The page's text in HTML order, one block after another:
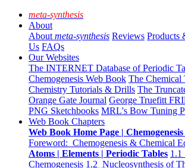
meta-synthesis
About
About meta-synthesis Reviews Products
Us FAQs
Our Websites
The INTERNET Database of Periodic
Chemogenesis Web Book The Chemical
Chemistry Tutorials & Drills The
Orange Gate Journal George Truefitt
PNG Sketchbooks MRL's Bow Tuning
Web Book Chapters
Web Book Home Page |
Foreword: Chemogenesis & Chemical
Atoms | Elements | Periodic Tables 1.1
Chemogenesis 1.2 Nucleosynthesis of